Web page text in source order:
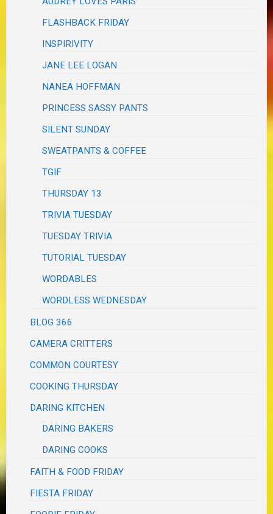
FLASHBACK FRIDAY
INSPIRIVITY
JANE LEE LOGAN
NANEA HOFFMAN
PRINCESS SASSY PANTS
SILENT SUNDAY
SWEATPANTS & COFFEE
TGIF
THURSDAY 13
TRIVIA TUESDAY
TUESDAY TRIVIA
TUTORIAL TUESDAY
WORDABLES
WORDLESS WEDNESDAY
BLOG 366
CAMERA CRITTERS
COMMON COURTESY
COOKING THURSDAY
DARING KITCHEN
DARING BAKERS
DARING COOKS
FAITH & FOOD FRIDAY
FIESTA FRIDAY